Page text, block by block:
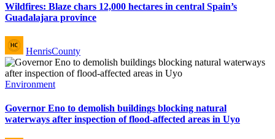
Wildfires: Blaze chars 12,000 hectares in central Spain’s
Guadalajara province
Posted
by
HenrisCounty
Posted
Environment
Governor Eno to demolish buildings blocking natural
waterways after inspection of flood-affected areas in Uyo